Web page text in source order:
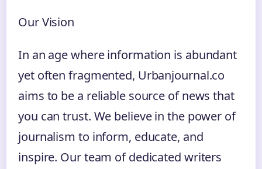
Our Vision
In an age where information is abundant
yet often fragmented, Urbanjournal.co
aims to be a reliable source of news that
you can trust. We believe in the power of
journalism to inform, educate, and
inspire. Our team of dedicated writers